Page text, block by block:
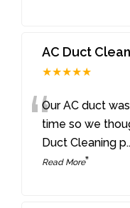
AC Duct
★★★★★
“Our AC duct
time so we
Duct Cleaning p
Read More”